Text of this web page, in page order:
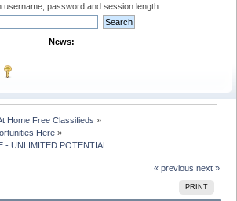
username, password and session length
News:
Home Free Classifieds »
Here »
- UNLIMITED POTENTIAL
« previous next »
PRINT